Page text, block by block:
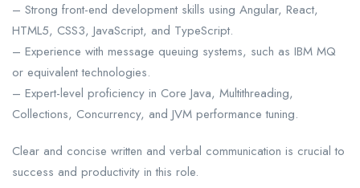
– Strong front-end development skills using Angular, React,
HTML5, CSS3, JavaScript, and TypeScript.
– Experience with message queuing systems, such as IBM MQ
or equivalent technologies.
– Expert-level proficiency in Core Java, Multithreading,
Collections, Concurrency, and JVM performance tuning.
Clear and concise written and verbal communication is crucial to
success and productivity in this role.